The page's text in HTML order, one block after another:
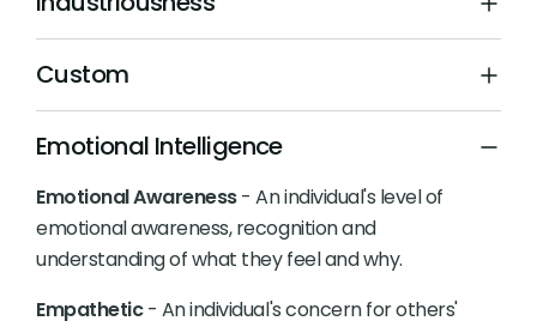
Custom
Emotional Intelligence
Emotional Awareness- An individual's level of
emotional awareness, recognition and
understanding of what they feel and why.
Empathetic- An individual's concern for others'